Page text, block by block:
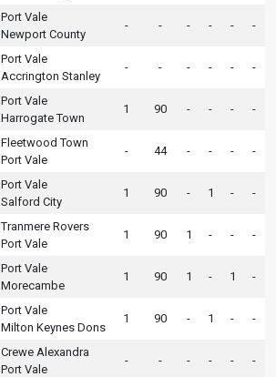
Port Vale
Newport County
- - - - - -
Port Vale
Accrington Stanley
- - - - - -
Port Vale
Harrogate Town
1 90 - - - -
Fleetwood Town
Port Vale
- 44 - - - -
Port Vale
Salford City
1 90 - 1 - -
Tranmere Rovers
Port Vale
1 90 1 - - -
Port Vale
Morecambe
1 90 1 - 1 -
Port Vale
Milton Keynes Dons
1 90 - 1 - -
Crewe Alexandra
Port Vale
- - - - - -